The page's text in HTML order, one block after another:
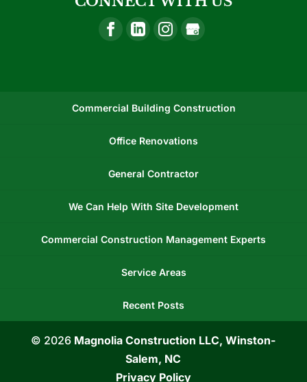
Commercial Building Construction
Office Renovations
General Contractor
We Can Help With Site Development
Commercial Construction Management Experts
Service Areas
Recent Posts
© 2026 Magnolia Construction LLC, Winston-
Salem, NC
Privacy Policy